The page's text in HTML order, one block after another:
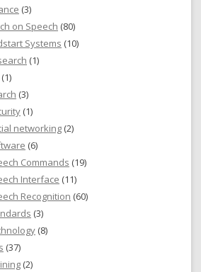
(3)
on Speech (80)
Systems (10)
(1)
(1)
(3)
(1)
networking (2)
(6)
Commands (19)
Interface (11)
Recognition (60)
(3)
(8)
(37)
(2)